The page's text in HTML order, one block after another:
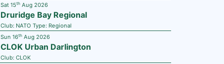
Sat 15thAug 2026
Druridge Bay Regional
Club: NATO Type: Regional
Sun 16thAug 2026
CLOK Urban Darlington
Club: CLOK